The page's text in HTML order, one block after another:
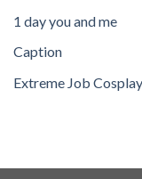
1 day you and me
Caption
Extreme Job